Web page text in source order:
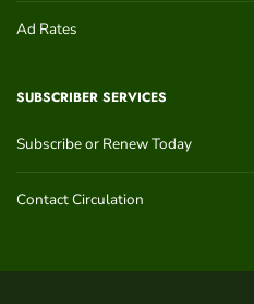
Ad Rates
SUBSCRIBER SERVICES
Subscribe or Renew Today
Contact Circulation